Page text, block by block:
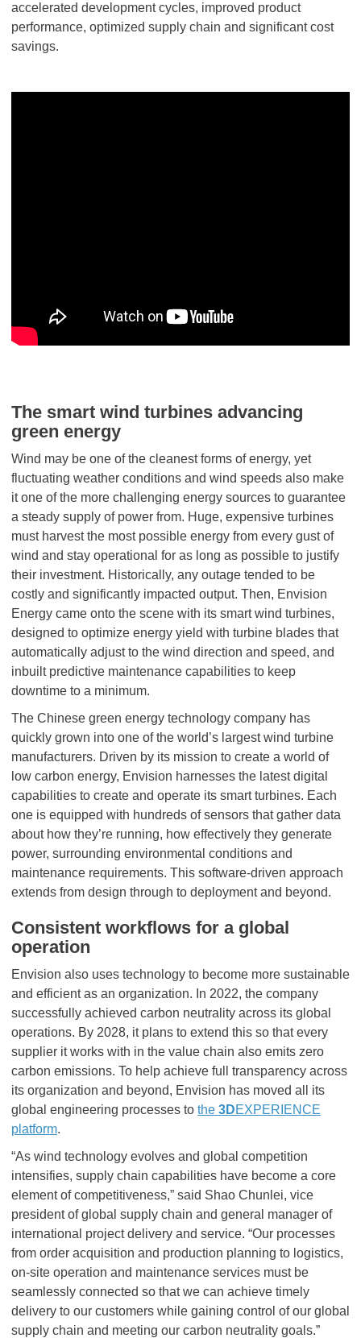
accelerated development cycles, improved product
performance, optimized supply chain and significant cost
savings.
The smart wind turbines advancing
green energy
Wind may be one of the cleanest forms of energy, yet
fluctuating weather conditions and wind speeds also make
it one of the more challenging energy sources to guarantee
a steady supply of power from. Huge, expensive turbines
must harvest the most possible energy from every gust of
wind and stay operational for as long as possible to justify
their investment. Historically, any outage tended to be
costly and significantly impacted output. Then, Envision
Energy came onto the scene with its smart wind turbines,
designed to optimize energy yield with turbine blades that
automatically adjust to the wind direction and speed, and
inbuilt predictive maintenance capabilities to keep
downtime to a minimum.
The Chinese green energy technology company has
quickly grown into one of the world’s largest wind turbine
manufacturers. Driven by its mission to create a world of
low carbon energy, Envision harnesses the latest digital
capabilities to create and operate its smart turbines. Each
one is equipped with hundreds of sensors that gather data
about how they’re running, how effectively they generate
power, surrounding environmental conditions and
maintenance requirements. This software-driven approach
extends from design through to deployment and beyond.
Consistent workflows for a global
operation
Envision also uses technology to become more sustainable
and efficient as an organization. In 2022, the company
successfully achieved carbon neutrality across its global
operations. By 2028, it plans to extend this so that every
supplier it works with in the value chain also emits zero
carbon emissions. To help achieve full transparency across
its organization and beyond, Envision has moved all its
global engineering processes to the 3DEXPERIENCE
platform.
“As wind technology evolves and global competition
intensifies, supply chain capabilities have become a core
element of competitiveness,” said Shao Chunlei, vice
president of global supply chain and general manager of
international project delivery and service. “Our processes
from order acquisition and production planning to logistics,
on-site operation and maintenance services must be
seamlessly connected so that we can achieve timely
delivery to our customers while gaining control of our global
supply chain and meeting our carbon neutrality goals.”